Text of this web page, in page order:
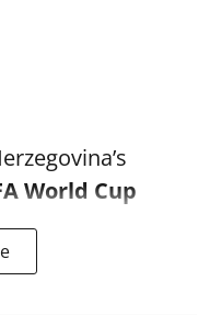
World Cup